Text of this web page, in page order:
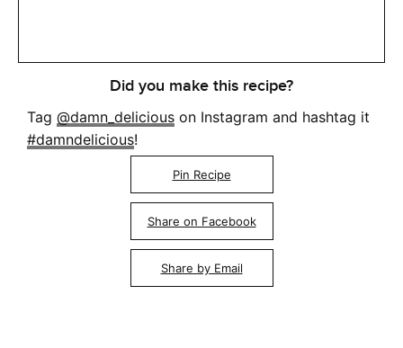
Did you make this recipe?
Tag @damn_delicious on Instagram and hashtag it
#damndelicious!
Pin Recipe
Share on Facebook
Share by Email